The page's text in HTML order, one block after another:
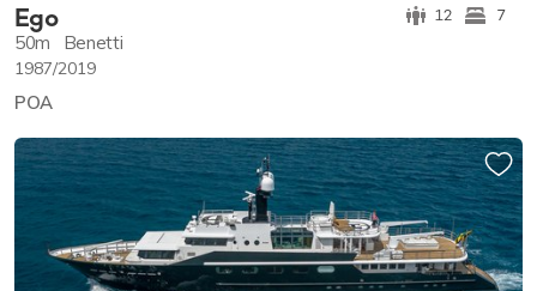
Ego 12 7
50m Benetti
1987/2019
POA